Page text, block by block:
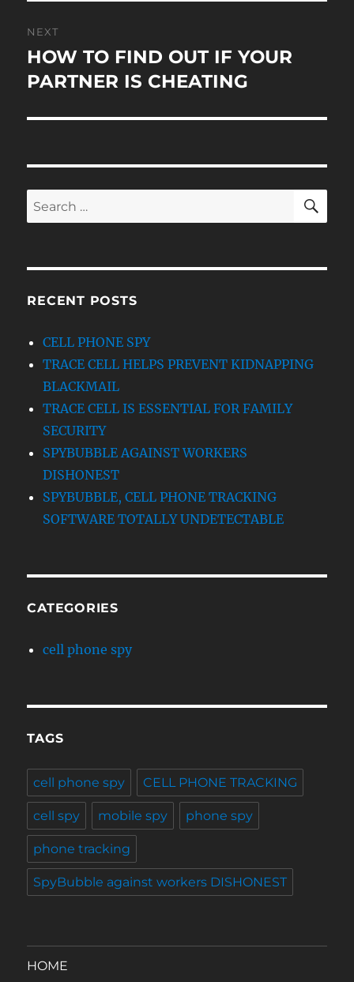
navigation
NEXT
Next
post:
HOW TO FIND OUT IF YOUR
PARTNER IS CHEATING
Search
for:
RECENT POSTS
CELL PHONE SPY
TRACE CELL HELPS PREVENT KIDNAPPING
BLACKMAIL
TRACE CELL IS ESSENTIAL FOR FAMILY
SECURITY
SPYBUBBLE AGAINST WORKERS
DISHONEST
SPYBUBBLE, CELL PHONE TRACKING
SOFTWARE TOTALLY UNDETECTABLE
CATEGORIES
cell phone spy
TAGS
cell phone spy CELL PHONE TRACKING
cell spy mobile spy phone spy
phone tracking
SpyBubble against workers DISHONEST
HOME